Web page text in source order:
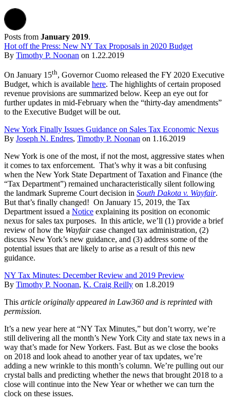
Posts from January 2019.
Hot off the Press: New NY Tax Proposals in 2020 Budget
By Timothy P. Noonan on 1.22.2019
On January 15th, Governor Cuomo released the FY 2020 Executive
Budget, which is available here. The highlights of certain proposed
revenue provisions are summarized below. Keep an eye out for
further updates in mid-February when the “thirty-day amendments”
to the Executive Budget will be out.
New York Finally Issues Guidance on Sales Tax Economic Nexus
By Joseph N. Endres, Timothy P. Noonan on 1.16.2019
New York is one of the most, if not the most, aggressive states when
it comes to tax enforcement. That’s why it was a bit confusing
when the New York State Department of Taxation and Finance (the
“Tax Department”) remained uncharacteristically silent following
the landmark Supreme Court decision in South Dakota v. Wayfair.
But that’s finally changed! On January 15, 2019, the Tax
Department issued a Notice explaining its position on economic
nexus for sales tax purposes. In this article, we’ll (1) provide a brief
review of how the Wayfaircase changed tax administration, (2)
discuss New York’s new guidance, and (3) address some of the
potential issues that are likely to arise as a result of this new
guidance.
NY Tax Minutes: December Review and 2019 Preview
By Timothy P. Noonan, K. Craig Reilly on 1.8.2019
This article originally appeared in Law360 and is reprinted with
permission.
It’s a new year here at “NY Tax Minutes,” but don’t worry, we’re
still delivering all the month’s New York City and state tax news in a
way that’s made for New Yorkers. Fast. But as we close the books
on 2018 and look ahead to another year of tax updates, we’re
adding a new wrinkle to this month’s column. We’re pulling out our
crystal balls and predicting whether the news that brought 2018 to a
close will continue into the New Year or whether we can turn the
clock on these issues.